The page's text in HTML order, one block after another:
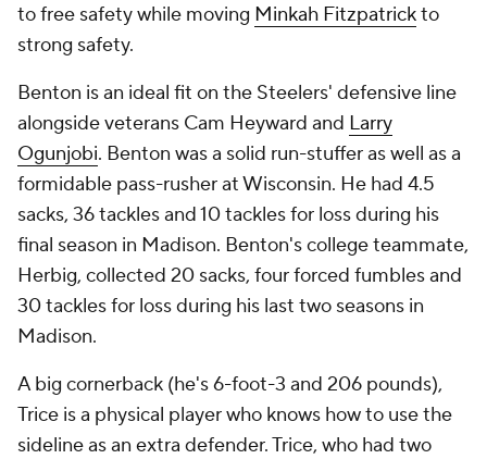
to free safety while moving Minkah Fitzpatrickto
strong safety.
Benton is an ideal fit on the Steelers' defensive line
alongside veterans Cam Heyward and Larry
Ogunjobi. Benton was a solid run-stuffer as well as a
formidable pass-rusher at Wisconsin. He had 4.5
sacks, 36 tackles and 10 tackles for loss during his
final season in Madison. Benton's college teammate,
Herbig, collected 20 sacks, four forced fumbles and
30 tackles for loss during his last two seasons in
Madison.
A big cornerback (he's 6-foot-3 and 206 pounds),
Trice is a physical player who knows how to use the
sideline as an extra defender. Trice, who had two